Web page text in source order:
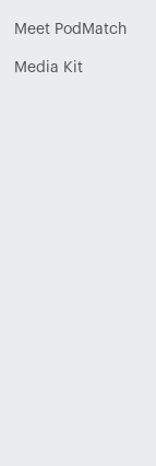
Meet PodMatch
Media Kit